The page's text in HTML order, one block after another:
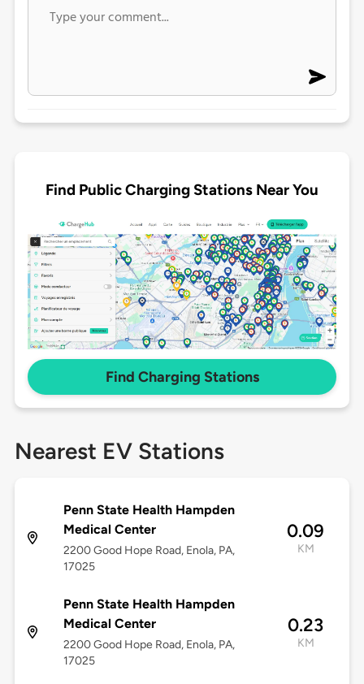
Find Public Charging Stations Near You
Find Charging Stations
Nearest EV Stations
Penn State Health Hampden
Medical Center
2200 Good Hope Road, Enola, PA,
17025
0.09
KM
Penn State Health Hampden
Medical Center
2200 Good Hope Road, Enola, PA,
17025
0.23
KM